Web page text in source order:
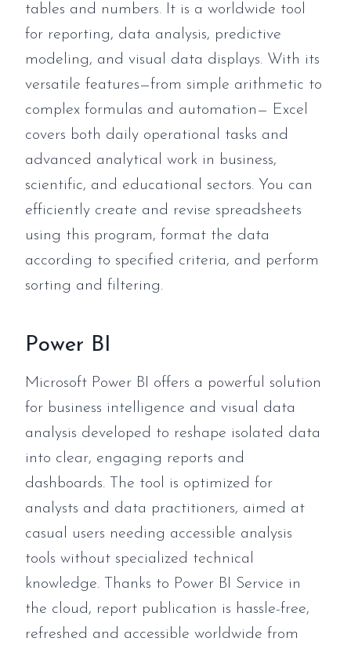
tables and numbers. It is a worldwide tool
for reporting, data analysis, predictive
modeling, and visual data displays. With its
versatile features—from simple arithmetic to
complex formulas and automation— Excel
covers both daily operational tasks and
advanced analytical work in business,
scientific, and educational sectors. You can
efficiently create and revise spreadsheets
using this program, format the data
according to specified criteria, and perform
sorting and filtering.
Power BI
Microsoft Power BI offers a powerful solution
for business intelligence and visual data
analysis developed to reshape isolated data
into clear, engaging reports and
dashboards. The tool is optimized for
analysts and data practitioners, aimed at
casual users needing accessible analysis
tools without specialized technical
knowledge. Thanks to Power BI Service in
the cloud, report publication is hassle-free,
refreshed and accessible worldwide from